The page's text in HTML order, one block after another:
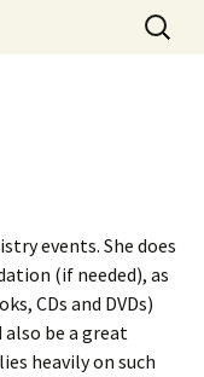
who draws
Search
for:
events. She does
(if needed), as
CDs and DVDs)
be a great
heavily on such